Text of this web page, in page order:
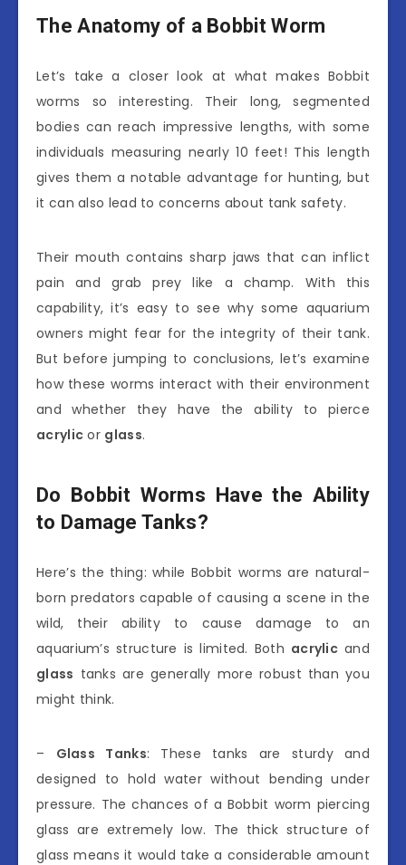
The Anatomy of a Bobbit Worm
Let’s take a closer look at what makes Bobbit
worms so interesting. Their long, segmented
bodies can reach impressive lengths, with some
individuals measuring nearly 10 feet! This length
gives them a notable advantage for hunting, but
it can also lead to concerns about tank safety.
Their mouth contains sharp jaws that can inflict
pain and grab prey like a champ. With this
capability, it’s easy to see why some aquarium
owners might fear for the integrity of their tank.
But before jumping to conclusions, let’s examine
how these worms interact with their environment
and whether they have the ability to pierce
acrylic or glass.
Do Bobbit Worms Have the Ability
to Damage Tanks?
Here’s the thing: while Bobbit worms are natural-
born predators capable of causing a scene in the
wild, their ability to cause damage to an
aquarium’s structure is limited. Both acrylic and
glass tanks are generally more robust than you
might think.
– Glass Tanks: These tanks are sturdy and
designed to hold water without bending under
pressure. The chances of a Bobbit worm piercing
glass are extremely low. The thick structure of
glass means it would take a considerable amount